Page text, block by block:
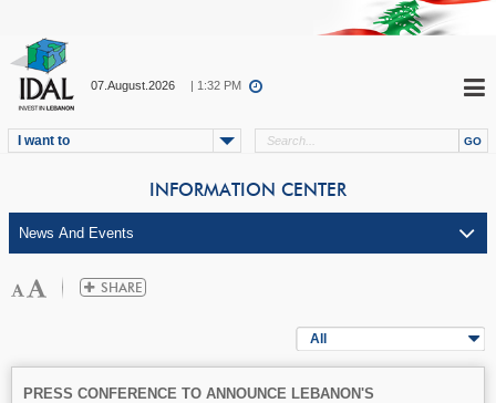
07.August.2026 | 1:32 PM
I want to
INFORMATION CENTER
All
PRESS CONFERENCE TO ANNOUNCE LEBANON'S